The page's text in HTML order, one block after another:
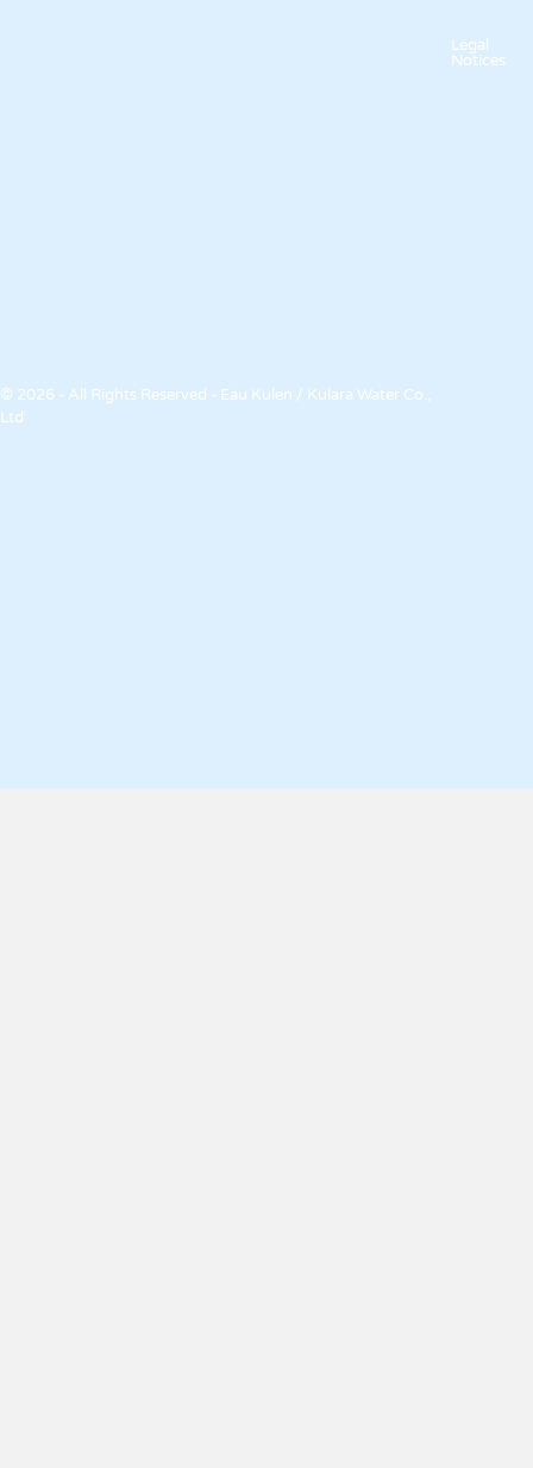
© 2026 - All Rights Reserved - Eau Kulen / Kulara Water Co.,
Ltd
Legal
Notices